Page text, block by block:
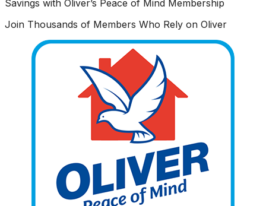
Savings with Oliver’s Peace of Mind Membership
Join Thousands of Members Who Rely on Oliver